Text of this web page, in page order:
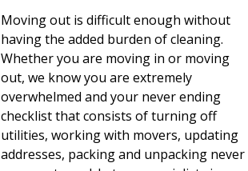
Moving out is difficult enough without
having the added burden of cleaning.
Whether you are moving in or moving
out, we know you are extremely
overwhelmed and your never ending
checklist that consists of turning off
utilities, working with movers, updating
addresses, packing and unpacking never